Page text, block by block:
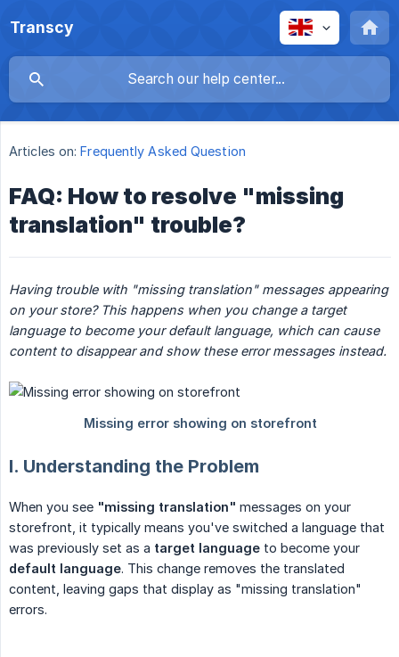
Transcy
Articles on: Frequently Asked Question
FAQ: How to resolve "missing
translation" trouble?
Having trouble with "missing translation" messages appearing
on your store? This happens when you change a target
language to become your default language, which can cause
content to disappear and show these error messages instead.
I. Understanding the Problem
When you see "missing translation" messages on your
storefront, it typically means you've switched a language that
was previously set as a target language to become your
default language. This change removes the translated
content, leaving gaps that display as "missing translation"
errors.